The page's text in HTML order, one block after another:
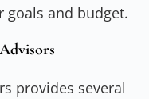
goals and budget.
provides several